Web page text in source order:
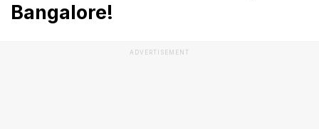
Bangalore!
ADVERTISEMENT